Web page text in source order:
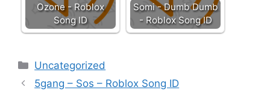
Ozone - Roblox
Song ID
Somi - Dumb Dumb
- Roblox Song ID
Categories
Uncategorized
5gang – Sos – Roblox Song ID